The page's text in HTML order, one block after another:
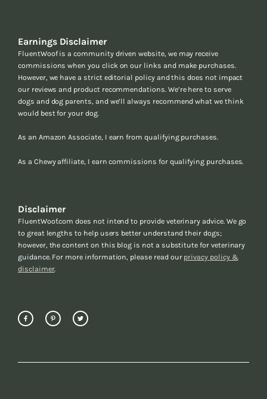
Earnings Disclaimer
FluentWoof is a community driven website, we may receive
commissions when you click on our links and make purchases.
However, we have a strict editorial policy and this does not impact
our reviews and product recommendations. We’re here to serve
dogs and dog parents, and we’ll always recommend what we think
would best for your dog.
As an Amazon Associate, I earn from qualifying purchases.
As a Chewy affiliate, I earn commissions for qualifying purchases.
Disclaimer
FluentWoof.com does not intend to provide veterinary advice. We go
to great lengths to help users better understand their dogs;
however, the content on this blog is not a substitute for veterinary
guidance. For more information, please read our privacy policy &
disclaimer.